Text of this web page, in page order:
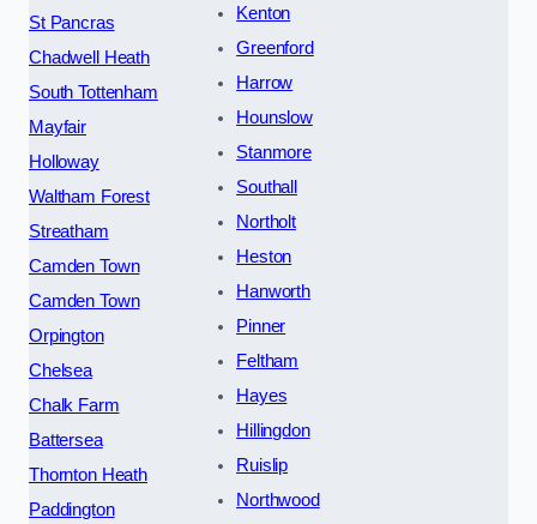
St Pancras
Chadwell Heath
South Tottenham
Mayfair
Holloway
Waltham Forest
Streatham
Camden Town
Camden Town
Orpington
Chelsea
Chalk Farm
Battersea
Thornton Heath
Paddington
Kenton
Greenford
Harrow
Hounslow
Stanmore
Southall
Northolt
Heston
Hanworth
Pinner
Feltham
Hayes
Hillingdon
Ruislip
Northwood